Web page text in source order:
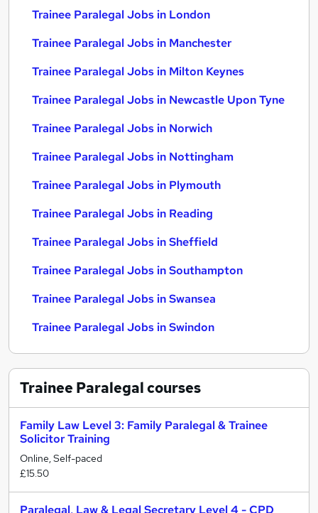
Trainee Paralegal Jobs in London
Trainee Paralegal Jobs in Manchester
Trainee Paralegal Jobs in Milton Keynes
Trainee Paralegal Jobs in Newcastle Upon Tyne
Trainee Paralegal Jobs in Norwich
Trainee Paralegal Jobs in Nottingham
Trainee Paralegal Jobs in Plymouth
Trainee Paralegal Jobs in Reading
Trainee Paralegal Jobs in Sheffield
Trainee Paralegal Jobs in Southampton
Trainee Paralegal Jobs in Swansea
Trainee Paralegal Jobs in Swindon
Trainee Paralegalcourses
Family Law Level 3: Family Paralegal & Trainee
Solicitor Training
Online, Self-paced
£15.50
Paralegal, Law & Legal Secretary Level 4 - CPD